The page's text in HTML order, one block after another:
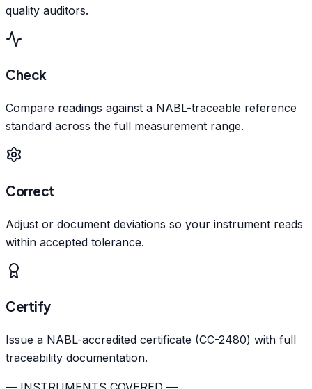
quality auditors.
Check
Compare readings against a NABL-traceable reference
standard across the full measurement range.
Correct
Adjust or document deviations so your instrument reads
within accepted tolerance.
Certify
Issue a NABL-accredited certificate (CC-2480) with full
traceability documentation.